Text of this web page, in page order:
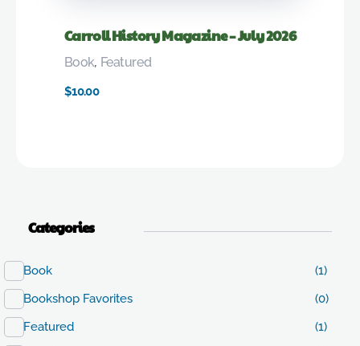
Carroll History Magazine – July 2026
$10.00
Book, Featured
Categories
Book
(1)
Bookshop Favorites
(0)
Featured
(1)